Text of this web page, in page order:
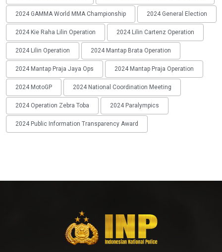
2024 GAMMA World MMA Championship 2024 General Election
2024 Kie Raha Lilin Operation 2024 Lilin Cartenz Operation
2024 Lilin Operation 2024 Mantap Brata Operation
2024 Mantap Praja Jaya Ops 2024 Mantap Praja Operation
2024 MotoGP 2024 National Coordination Meeting
2024 Operation Zebra Toba 2024 Paralympics
2024 Public Information Transparency Award